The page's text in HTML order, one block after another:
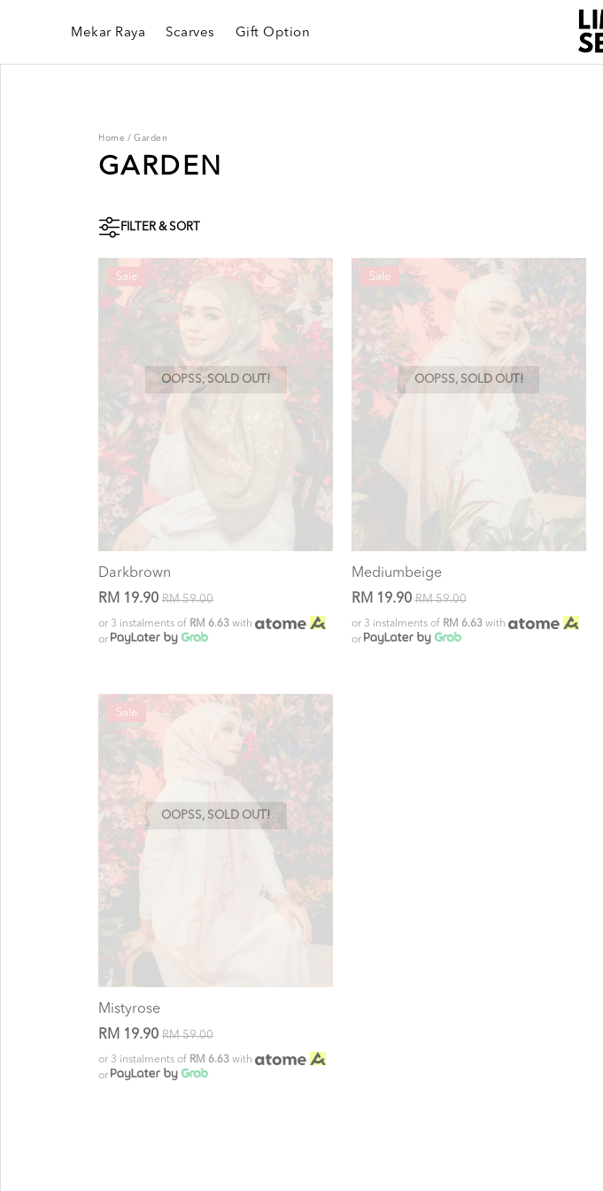
Mekar Raya Scarves Gift Option
Home / Garden
GARDEN
FILTER & SORT
OOPSS, SOLD OUT!
Sale
Darkbrown
RM 19.90 RM 59.00
or 3 instalments of RM 6.63 with
or
OOPSS, SOLD OUT!
Sale
Mediumbeige
RM 19.90RM 59.00
or 3 instalments of RM 6.63with
or
OOPSS, SOLD OUT!
Sale
Mistyrose
RM 19.90 RM 59.00
or 3 instalments of RM 6.63 with
or